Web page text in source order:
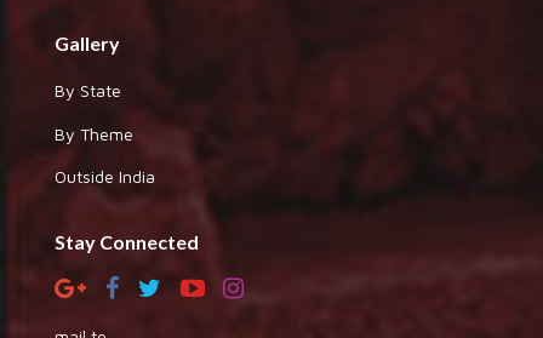
Gallery
By State
By Theme
Outside India
Stay Connected